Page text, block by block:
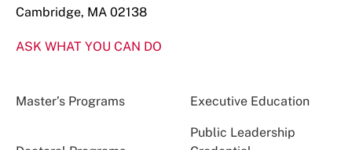
Cambridge, MA 02138
ASK WHAT YOU CAN DO
Master’s Programs Executive Education
Public Leadership